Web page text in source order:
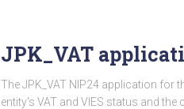
JPK_VAT
The JPK_VAT NIP24 application
entity's VAT and VIES status and